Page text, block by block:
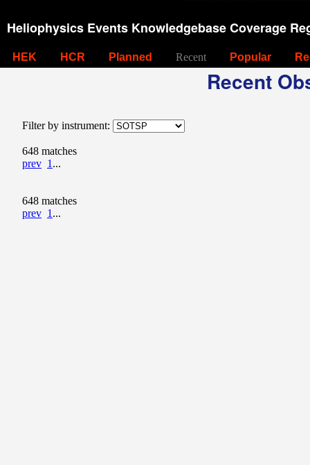
Heliophysics Events Knowledgebase Coverage
HEK HCR Planned Recent Popular
Recent
Filter by instrument:
648 matches
prev 1 ...
648 matches
prev 1 ...